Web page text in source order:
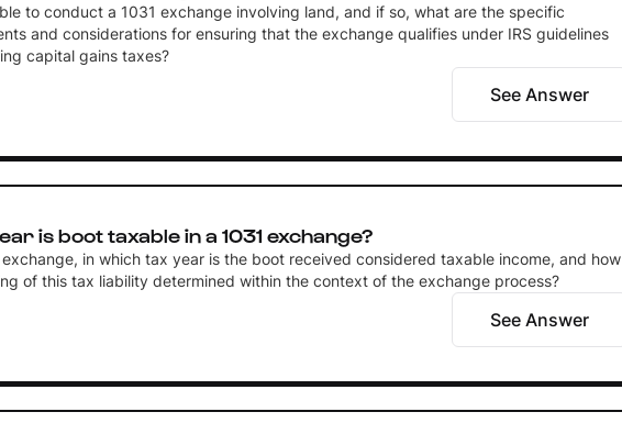
to conduct a 1031 exchange involving land, and if so, what are the specific
and considerations for ensuring that the exchange qualifies under IRS guidelines
capital gains taxes?
See Answer
is boot taxable in a 1031 exchange?
exchange, in which tax year is the boot received considered taxable income, and how
of this tax liability determined within the context of the exchange process?
See Answer